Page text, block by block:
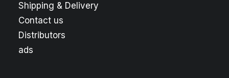
Shipping & Delivery
Contact us
Distributors
ads